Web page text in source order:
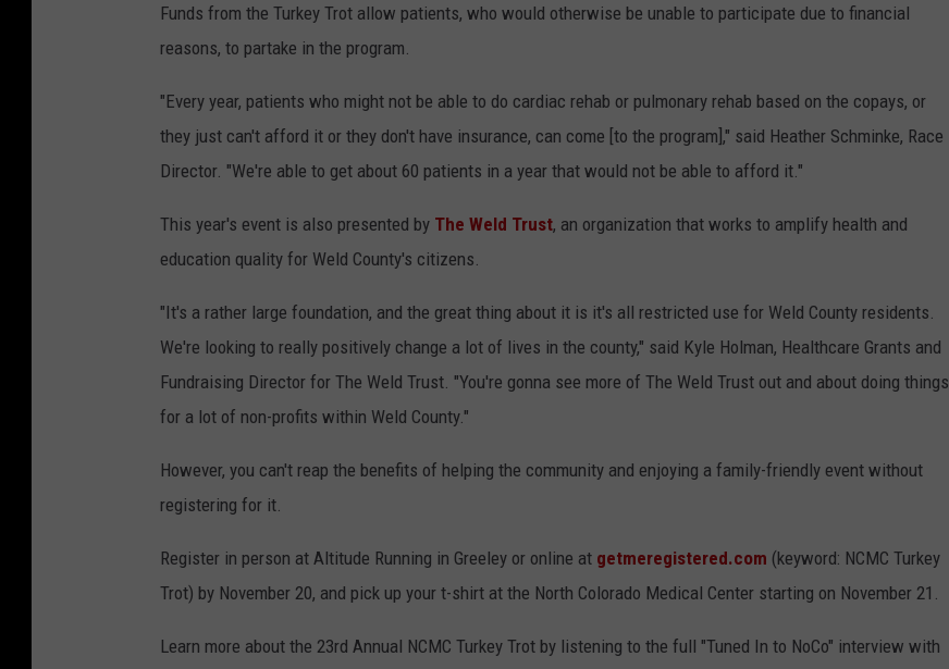
Funds from the Turkey Trot allow patients, who would otherwise be unable to participate due to financial
reasons, to partake in the program.
"Every year, patients who might not be able to do cardiac rehab or pulmonary rehab based on the copays, or
they just can't afford it or they don't have insurance, can come [to the program]," said Heather Schminke, Race
Director. "We're able to get about 60 patients in a year that would not be able to afford it."
This year's event is also presented by The Weld Trust, an organization that works to amplify health and
education quality for Weld County's citizens.
"It's a rather large foundation, and the great thing about it is it's all restricted use for Weld County residents.
We're looking to really positively change a lot of lives in the county," said Kyle Holman, Healthcare Grants and
Fundraising Director for The Weld Trust. "You're gonna see more of The Weld Trust out and about doing things
for a lot of non-profits within Weld County."
However, you can't reap the benefits of helping the community and enjoying a family-friendly event without
registering for it.
Register in person at Altitude Running in Greeley or online at getmeregistered.com (keyword: NCMC Turkey
Trot) by November 20, and pick up your t-shirt at the North Colorado Medical Center starting on November 21.
Learn more about the 23rd Annual NCMC Turkey Trot by listening to the full "Tuned In to NoCo" interview with